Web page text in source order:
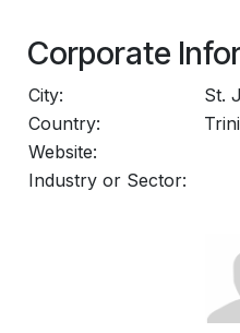
Corporate
City:
St.
Country:
Website:
Industry or Sector: